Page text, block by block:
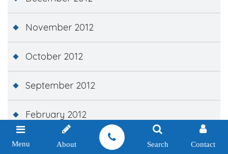
November 2012
October 2012
September 2012
February 2012
December 2011
Menu About Search Contact